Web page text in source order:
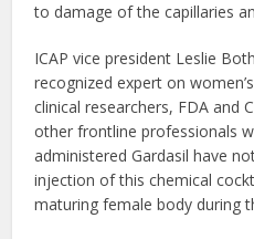
to damage of the capillaries
ICAP vice president Leslie
recognized expert on
clinical researchers, FDA and
other frontline professionals
administered Gardasil have
injection of this chemical
maturing female body during